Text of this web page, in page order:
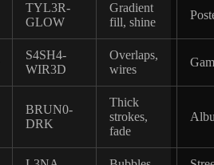
TYL3R-
GLOW
Gradient
fill, shine
S4SH4-
WIR3D
Overlaps,
wires
BRUN0-
DRK
Thick
strokes,
fade